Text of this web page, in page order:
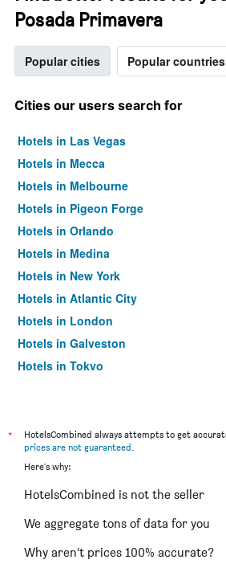
Posada Primavera
Popular cities Popular countries
Cities our users search for
Hotels in Las Vegas
Hotels in Mecca
Hotels in Melbourne
Hotels in Pigeon Forge
Hotels in Orlando
Hotels in Medina
Hotels in New York
Hotels in Atlantic City
Hotels in London
Hotels in Galveston
Hotels in Tokyo
*
HotelsCombined always attempts to get
prices are not guaranteed.
Here's why:
HotelsCombined is not the seller
We aggregate tons of data for you
Why aren’t prices 100% accurate?